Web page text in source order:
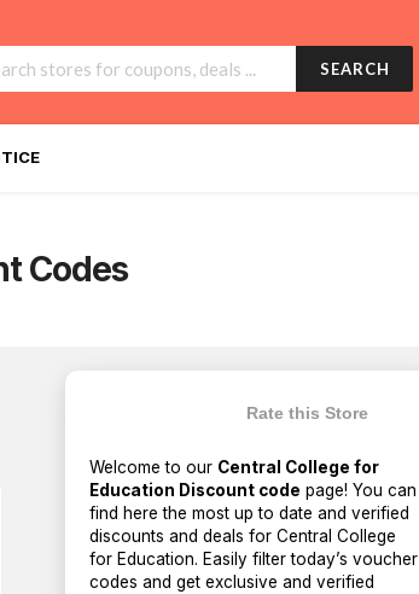
SEARCH
Codes
Rate this Store
Welcome to our Central College for
Education Discount code page! You can
find here the most up to date and verified
discounts and deals for Central College
for Education. Easily filter today’s voucher
codes and get exclusive and verified